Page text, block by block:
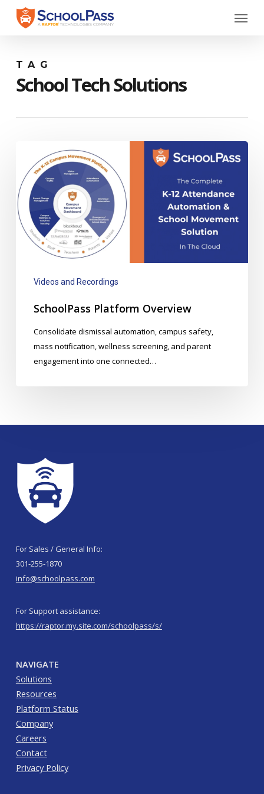
Menu
TAG
School Tech Solutions
Platform
Overview
Videos and Recordings
SchoolPass Platform Overview
Consolidate dismissal automation, campus safety,
mass notification, wellness screening, and parent
engagement into one connected…
For Sales / General Info:
301-255-1870
info@schoolpass.com
For Support assistance:
https://raptor.my.site.com/schoolpass/s/
NAVIGATE
Solutions
Resources
Platform Status
Company
Careers
Contact
Privacy Policy